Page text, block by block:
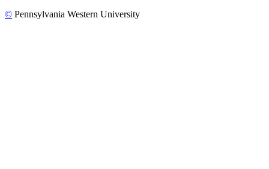
© Pennsylvania Western University